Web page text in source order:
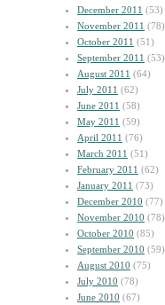
December 2011 (53)
November 2011 (78)
October 2011 (51)
September 2011 (53)
August 2011 (64)
July 2011 (62)
June 2011 (58)
May 2011 (59)
April 2011 (76)
March 2011 (51)
February 2011 (62)
January 2011 (73)
December 2010 (77)
November 2010 (78)
October 2010 (85)
September 2010 (59)
August 2010 (75)
July 2010 (78)
June 2010 (67)